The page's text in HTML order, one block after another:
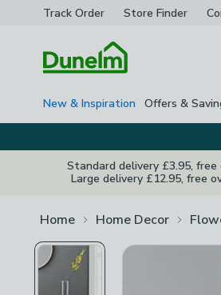
Track Order Store Finder
New & Inspiration Offers &
Standard delivery £3.95, free
Large delivery £12.95, free
Home Home Decor